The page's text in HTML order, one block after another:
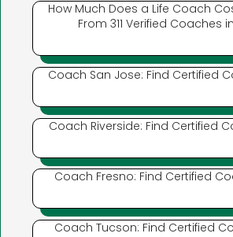
How Much Does a Life Coach
From 311 Verified Coaches
Coach San Jose: Find Certified
Coach Riverside: Find Certified
Coach Fresno: Find Certified
Coach Tucson: Find Certified